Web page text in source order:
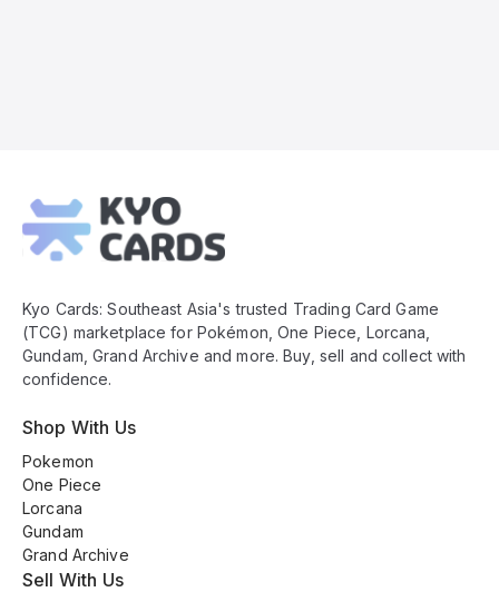
Footer
Kyo Cards: Southeast Asia's trusted Trading Card Game
(TCG) marketplace for Pokémon, One Piece, Lorcana,
Gundam, Grand Archive and more. Buy, sell and collect with
confidence.
Shop With Us
Pokemon
One Piece
Lorcana
Gundam
Grand Archive
Sell With Us